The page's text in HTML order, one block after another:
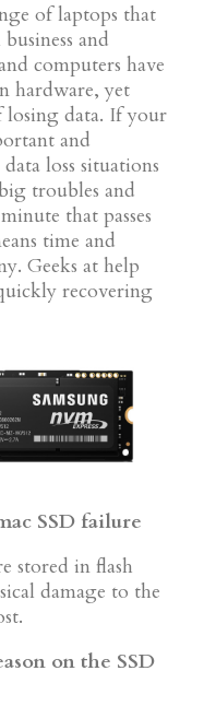
of laptops that
and
computers have
hardware, yet
losing data. If your
and
loss situations
troubles and
that passes
time and
Geeks at help
recovering
SSD failure
stored in flash
damage to the
on the SSD